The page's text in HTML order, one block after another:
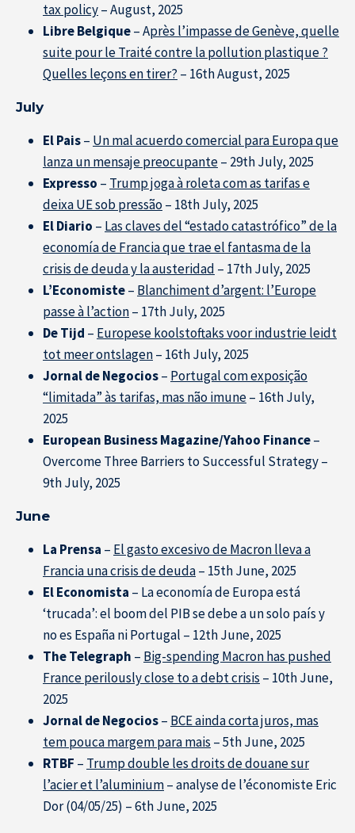
tax policy– August, 2025
Libre Belgique– Après l’impasse de Genève, quelle
suite pour le Traité contre la pollution plastique ?
Quelles leçons en tirer? – 16th August, 2025
July
El Pais– Un mal acuerdo comercial para Europa que
lanza un mensaje preocupante– 29th July, 2025
Expresso – Trump joga à roleta com as tarifas e
deixa UE sob pressão– 18th July, 2025
El Diario – Las claves del “estado catastrófico” de la
economía de Francia que trae el fantasma de la
crisis de deuda y la austeridad – 17th July, 2025
L’Economiste– Blanchiment d’argent: l’Europe
passe à l’action– 17th July, 2025
De Tijd – Europese koolstoftaks voor industrie leidt
tot meer ontslagen– 16th July, 2025
Jornal de Negocios– Portugal com exposição
“limitada” às tarifas, mas não imune– 16th July,
2025
European Business Magazine/Yahoo Finance–
Overcome Three Barriers to Successful Strategy –
9th July, 2025
June
La Prensa – El gasto excesivo de Macron lleva a
Francia una crisis de deuda– 15th June, 2025
El Economista – La economía de Europa está
‘trucada’: el boom del PIB se debe a un solo país y
no es España ni Portugal – 12th June, 2025
The Telegraph – Big-spending Macron has pushed
France perilously close to a debt crisis – 10th June,
2025
Jornal de Negocios– BCE ainda corta juros, mas
tem pouca margem para mais – 5th June, 2025
RTBF – Trump double les droits de douane sur
l’acier et l’aluminium– analyse de l’économiste Eric
Dor (04/05/25) – 6th June, 2025